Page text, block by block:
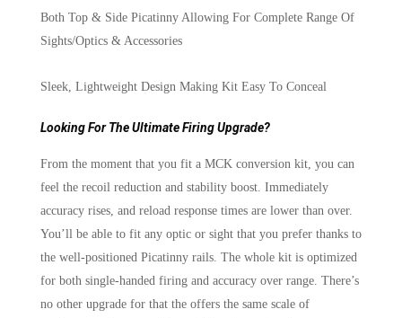
Both Top & Side Picatinny Allowing For Complete Range Of
Sights/Optics & Accessories
Sleek, Lightweight Design Making Kit Easy To Conceal
Looking For The Ultimate Firing Upgrade?
From the moment that you fit a MCK conversion kit, you can
feel the recoil reduction and stability boost. Immediately
accuracy rises, and reload response times are lower than over.
You’ll be able to fit any optic or sight that you prefer thanks to
the well-positioned Picatinny rails. The whole kit is optimized
for both single-handed firing and accuracy over range. There’s
no other upgrade for that the offers the same scale of